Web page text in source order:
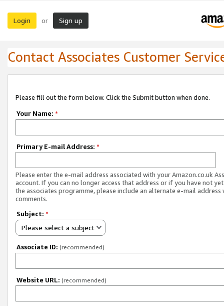
Login or Sign up
Contact Associates Customer
Please fill out the form below. Click the Submit button when done.
Your Name: *
Primary E-mail Address: *
Please enter the e-mail address associated with your Amazon.co.uk
account. If you can no longer access that address or if you have not
the associates programme, please include an alternate e-mail address
comments.
Subject: *
Please select a subject
Associate ID: (recommended)
Website URL: (recommended)